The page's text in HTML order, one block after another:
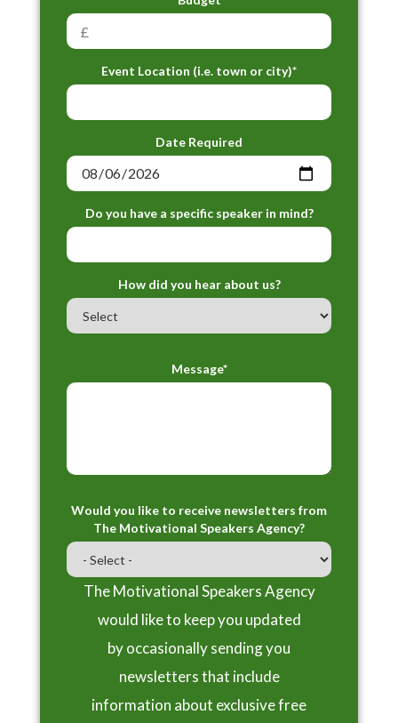
Event Location (i.e. town or city)*
Date Required
Do you have a specific speaker in mind?
How did you hear about us?
Message*
Would you like to receive newsletters from
The Motivational Speakers Agency?
The Motivational Speakers Agency
would like to keep you updated
by occasionally sending you
newsletters that include
information about exclusive free